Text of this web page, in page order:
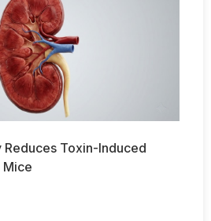
Toxin-Induced
Mice